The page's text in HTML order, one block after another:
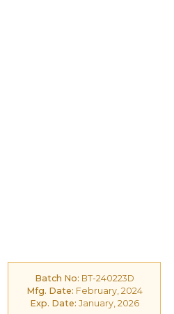
Batch No: BT-240223D
Mfg. Date: February, 2024
Exp. Date: January, 2026